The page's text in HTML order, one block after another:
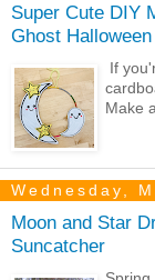
Super Cute DIY
Ghost
If
Make
Wednesday,
Moon and Star
Suncatcher